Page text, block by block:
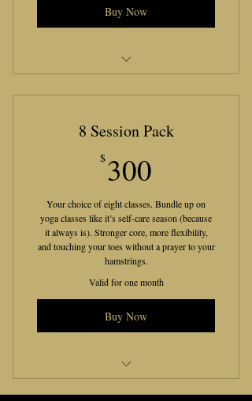
Buy Now
Reports
8 Session Pack
$300
Your choice of eight classes. Bundle up on
yoga classes like it’s self-care season (because
it always is). Stronger core, more flexibility,
and touching your toes without a prayer to your
hamstrings.
Valid for one month
Buy Now